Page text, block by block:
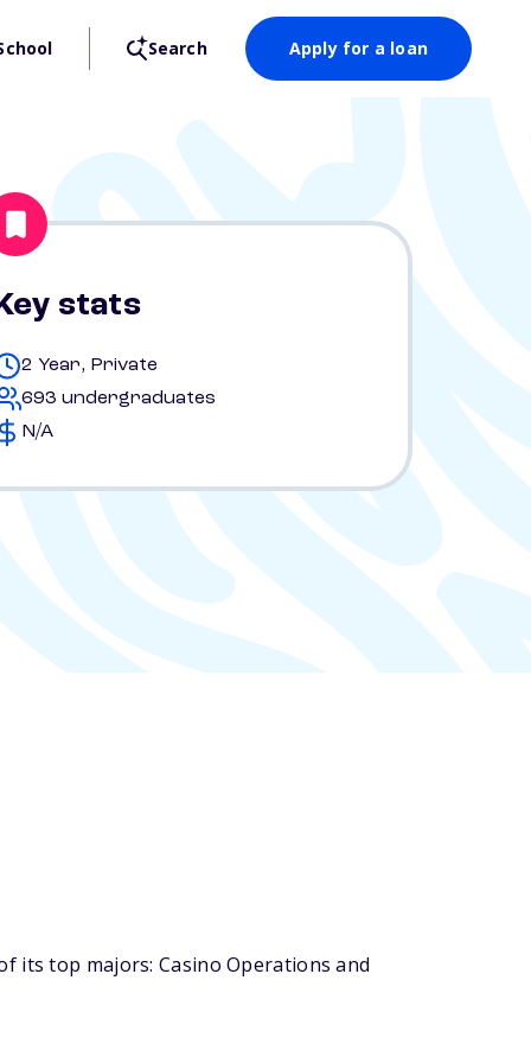
Search Apply for a loan
stats
2 Year, Private
693 undergraduates
N/A
its top majors: Casino Operations and